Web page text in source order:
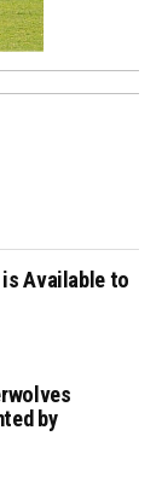
is Available to
by